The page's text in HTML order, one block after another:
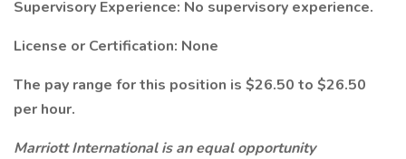
Supervisory Experience: No supervisory experience.
License or Certification: None
The pay range for this position is $26.50 to $26.50
per hour.
Marriott International is an equal opportunity